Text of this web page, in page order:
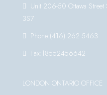
Unit 206-50 Ottawa Street
3S7
Phone:(416) 262 5463
Fax:18552456642
LONDON ONTARIO OFFICE